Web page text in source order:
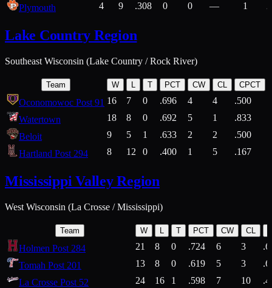
Plymouth
4 9 .308 0 0 — 1
Lake Country Region
Southeast Wisconsin (Lake Country / Rock River)
Team W L T PCT CW CL CPCT
Oconomowoc Post 91 16 7 0 .696 4 4 .500
Watertown
18 8 0 .692 5 1 .833
Beloit
9 5 1 .633 2 2 .500
Hartland Post 294
8 12 0 .400 1 5 .167
Mississippi Valley Region
West Wisconsin (La Crosse / Mississippi)
Team W T PCT CW CL
Holmen Post 284 21 8 0 .724 6 3
Tomah Post 201
13 8 0 .619 5 3
La Crosse Post 52
24 16 1 .598 7 10